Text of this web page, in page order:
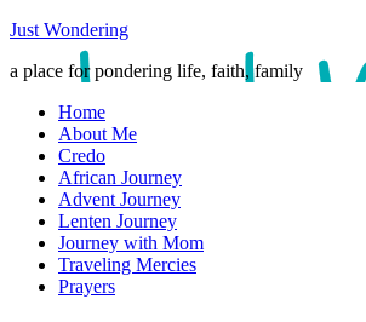
Just Wondering
a place for pondering life, faith, family
Home
About Me
Credo
African Journey
Advent Journey
Lenten Journey
Journey with Mom
Traveling Mercies
Prayers